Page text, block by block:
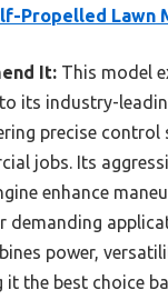
Propelled Lawn
It: This model
its industry-
precise control
jobs. Its
enhance
demanding
power,
it the best choice